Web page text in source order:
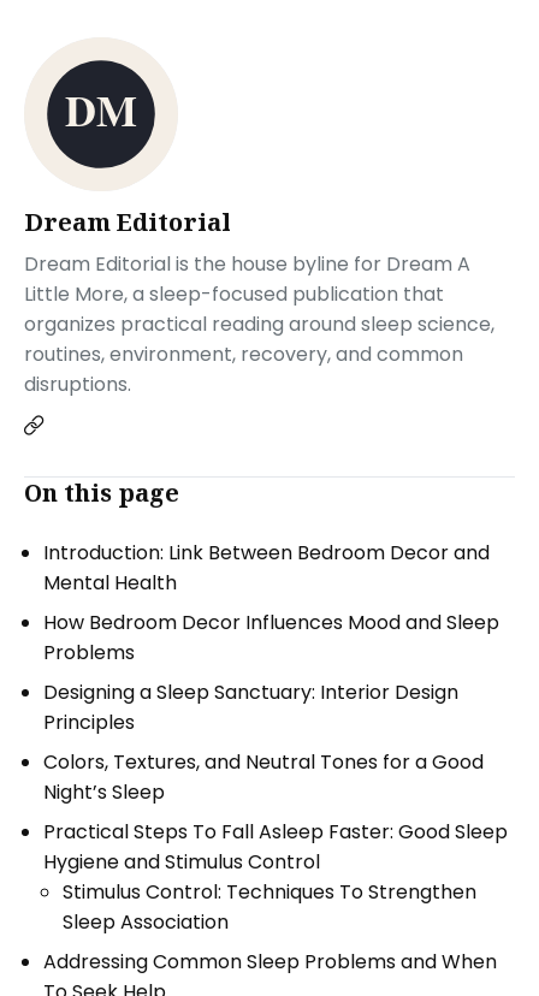
Dream Editorial
Dream Editorial is the house byline for Dream A
Little More, a sleep-focused publication that
organizes practical reading around sleep science,
routines, environment, recovery, and common
disruptions.
On this page
Introduction: Link Between Bedroom Decor and
Mental Health
How Bedroom Decor Influences Mood and Sleep
Problems
Designing a Sleep Sanctuary: Interior Design
Principles
Colors, Textures, and Neutral Tones for a Good
Night’s Sleep
Practical Steps To Fall Asleep Faster: Good Sleep
Hygiene and Stimulus Control
Stimulus Control: Techniques To Strengthen
Sleep Association
Addressing Common Sleep Problems and When